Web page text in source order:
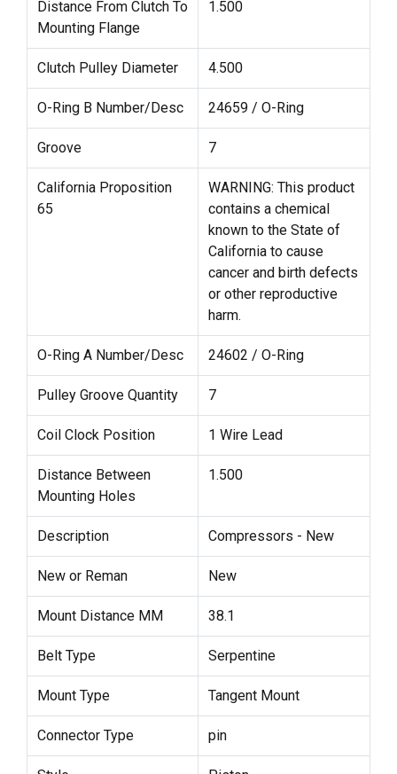
Distance From Clutch To
Mounting Flange
1.500
Clutch Pulley Diameter 4.500
O-Ring B Number/Desc 24659 / O-Ring
Groove 7
California Proposition
65
WARNING: This product
contains a chemical
known to the State of
California to cause
cancer and birth defects
or other reproductive
harm.
O-Ring A Number/Desc 24602 / O-Ring
Pulley Groove Quantity 7
Coil Clock Position 1 Wire Lead
Distance Between
Mounting Holes
1.500
Description Compressors - New
New or Reman New
Mount Distance MM 38.1
Belt Type Serpentine
Mount Type Tangent Mount
Connector Type pin